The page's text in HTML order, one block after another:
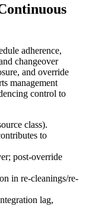
adherence,
changeover
and override
management
control to
class).
to
post-override
in re-cleanings/re-
lag,